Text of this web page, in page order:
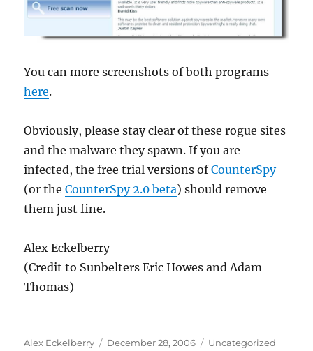
You can more screenshots of both programs
here.
Obviously, please stay clear of these rogue sites
and the malware they spawn. If you are
infected, the free trial versions ofCounterSpy
(or theCounterSpy 2.0 beta) should remove
them just fine.
Alex Eckelberry
(Credit to Sunbelters Eric Howes and Adam
Thomas)
Author
Alex Eckelberry
Posted
December 28, 2006 Categories
Uncategorized